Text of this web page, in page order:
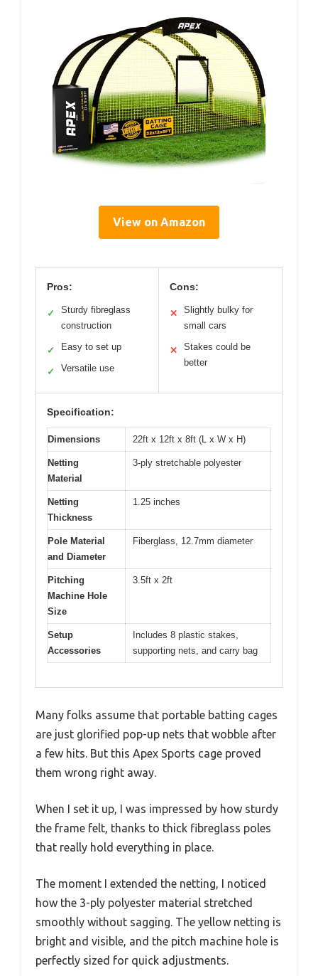
View on Amazon
Pros:
✓
Sturdy fibreglass
construction
✓ Easy to set up
✓ Versatile use
Cons:
✕
Slightly bulky for
small cars
✕
Stakes could be
better
Specification:
Dimensions 22ft x 12ft x 8ft (L x W x H)
Netting
Material
3-ply stretchable polyester
Netting
Thickness
1.25 inches
Pole Material
and Diameter
Fiberglass, 12.7mm diameter
Pitching
Machine Hole
Size
3.5ft x 2ft
Setup
Accessories
Includes 8 plastic stakes,
supporting nets, and carry bag
Many folks assume that portable batting cages
are just glorified pop-up nets that wobble after
a few hits. But this Apex Sports cage proved
them wrong right away.
When I set it up, I was impressed by how sturdy
the frame felt, thanks to thick fibreglass poles
that really hold everything in place.
The moment I extended the netting, I noticed
how the 3-ply polyester material stretched
smoothly without sagging. The yellow netting is
bright and visible, and the pitch machine hole is
perfectly sized for quick adjustments.